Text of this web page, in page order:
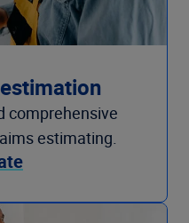
comprehensive
estimating.